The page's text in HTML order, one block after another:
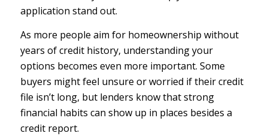
application stand out.
As more people aim for homeownership without
years of credit history, understanding your
options becomes even more important. Some
buyers might feel unsure or worried if their credit
file isn’t long, but lenders know that strong
financial habits can show up in places besides a
credit report.